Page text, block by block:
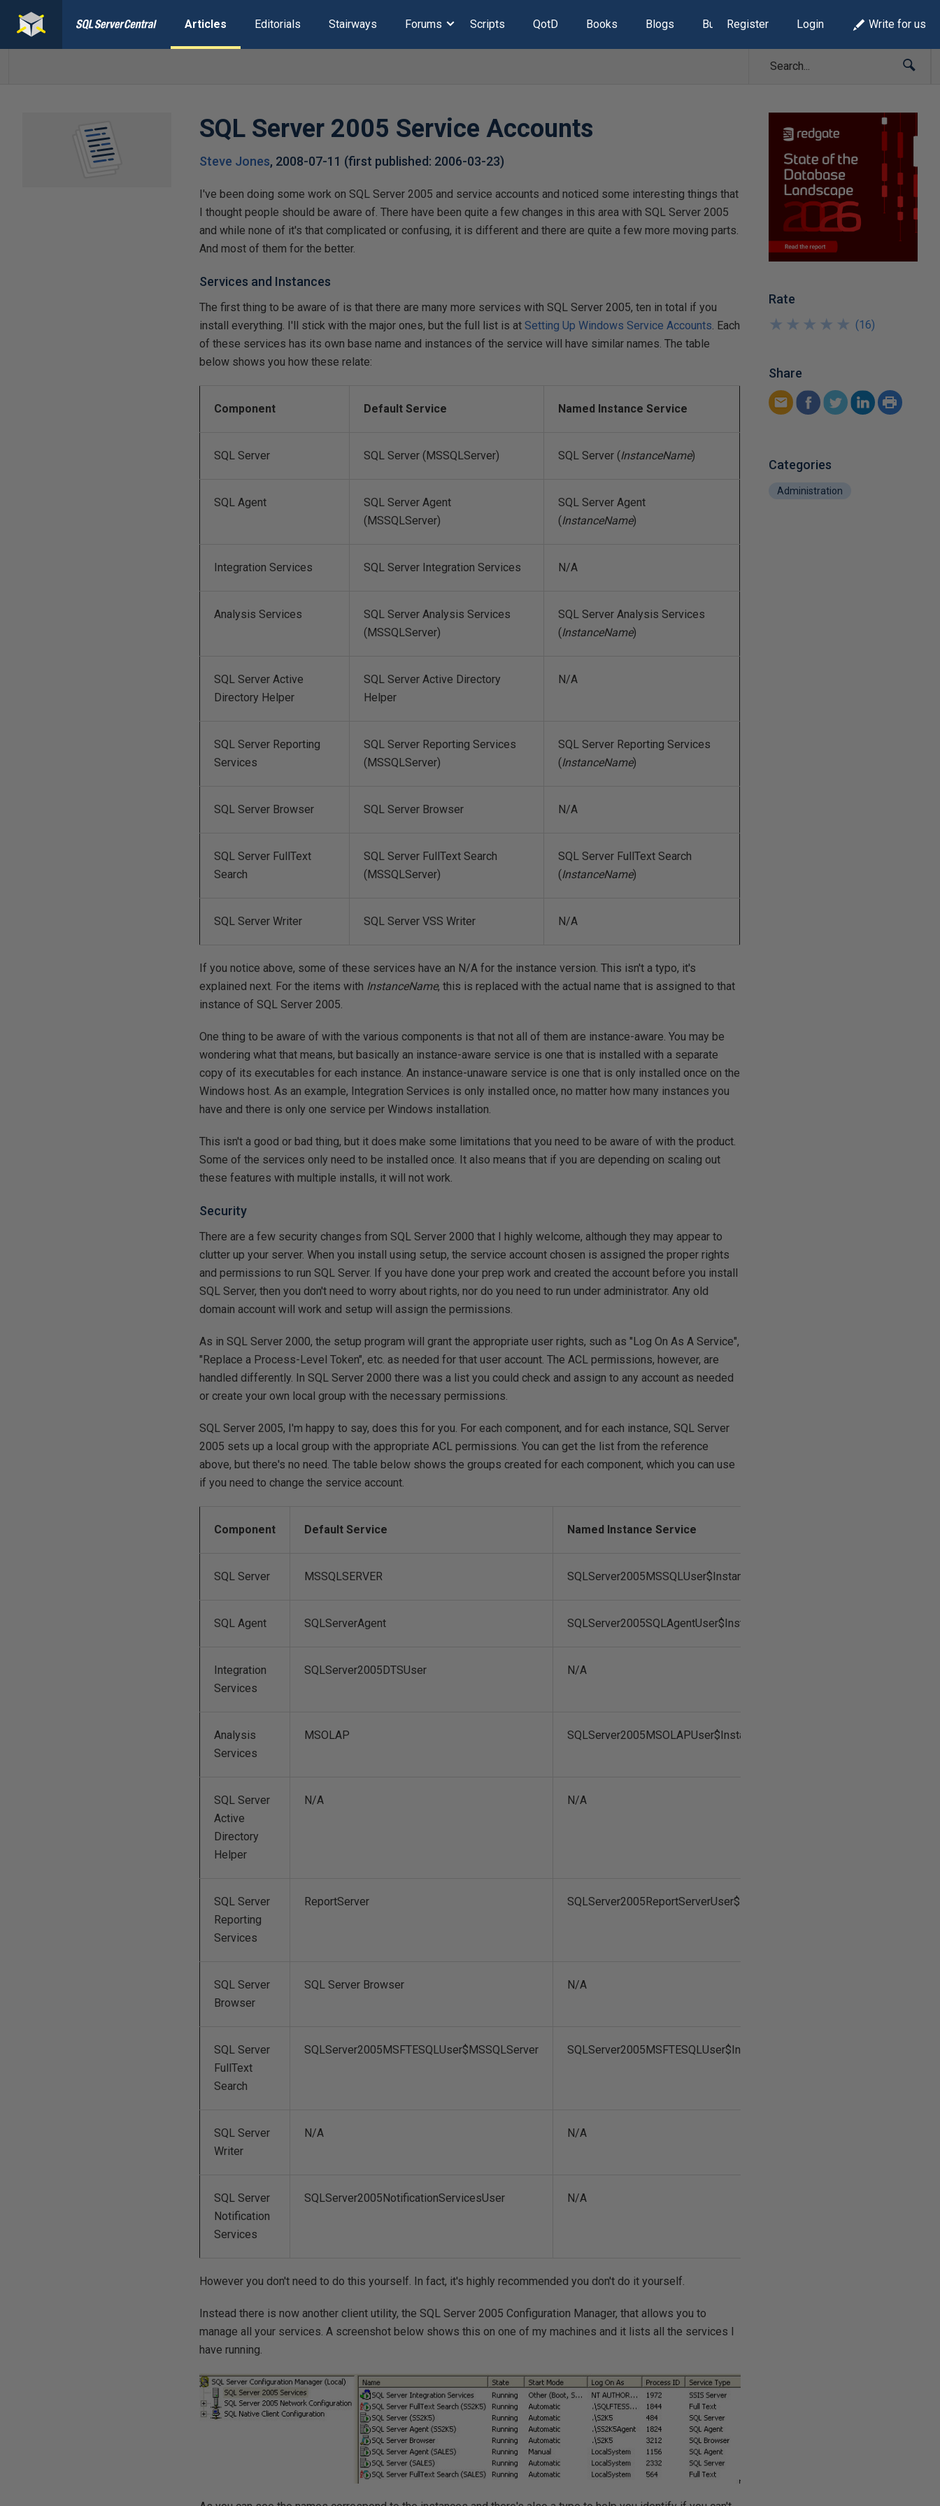
Articles Editorials Stairways Forums Scripts QotD Books Blogs Build Lists
Register Login Write for us
SQL Server 2005 Service Accounts
Steve Jones, 2008-07-11 (first published: 2006-03-23)
I've been doing some work on SQL Server 2005 and service accounts and noticed some interesting things that
I thought people should be aware of. There have been quite a few changes in this area with SQL Server 2005
and while none of it's that complicated or confusing, it is different and there are quite a few more moving parts.
And most of them for the better.
Services and Instances
The first thing to be aware of is that there are many more services with SQL Server 2005, ten in total if you
install everything. I'll stick with the major ones, but the full list is atSetting Up Windows Service Accounts. Each
of these services has its own base name and instances of the service will have similar names. The table
below shows you how these relate:
Component Default Service Named Instance Service
SQL Server SQL Server (MSSQLServer) SQL Server (InstanceName)
SQL Agent
SQL Server Agent
(MSSQLServer)
SQL Server Agent
(InstanceName)
Integration Services SQL Server Integration Services N/A
Analysis Services
SQL Server Analysis Services
(MSSQLServer)
SQL Server Analysis Services
(InstanceName)
SQL Server Active
Directory Helper
SQL Server Active Directory
Helper
N/A
SQL Server Reporting
Services
SQL Server Reporting Services
(MSSQLServer)
SQL Server Reporting Services
(InstanceName)
SQL Server Browser SQL Server Browser N/A
SQL Server FullText
Search
SQL Server FullText Search
(MSSQLServer)
SQL Server FullText Search
(InstanceName)
SQL Server Writer SQL Server VSS Writer N/A
If you notice above, some of these services have an N/A for the instance version. This isn't a typo, it's
explained next. For the items with InstanceName, this is replaced with the actual name that is assigned to that
instance of SQL Server 2005.
One thing to be aware of with the various components is that not all of them are instance-aware. You may be
wondering what that means, but basically an instance-aware service is one that is installed with a separate
copy of its executables for each instance. An instance-unaware service is one that is only installed once on the
Windows host. As an example, Integration Services is only installed once, no matter how many instances you
have and there is only one service per Windows installation.
This isn't a good or bad thing, but it does make some limitations that you need to be aware of with the product.
Some of the services only need to be installed once. It also means that if you are depending on scaling out
these features with multiple installs, it will not work.
Security
There are a few security changes from SQL Server 2000 that I highly welcome, although they may appear to
clutter up your server. When you install using setup, the service account chosen is assigned the proper rights
and permissions to run SQL Server. If you have done your prep work and created the account before you install
SQL Server, then you don't need to worry about rights, nor do you need to run under administrator. Any old
domain account will work and setup will assign the permissions.
As in SQL Server 2000, the setup program will grant the appropriate user rights, such as "Log On As A Service",
"Replace a Process-Level Token", etc. as needed for that user account. The ACL permissions, however, are
handled differently. In SQL Server 2000 there was a list you could check and assign to any account as needed
or create your own local group with the necessary permissions.
SQL Server 2005, I'm happy to say, does this for you. For each component, and for each instance, SQL Server
2005 sets up a local group with the appropriate ACL permissions. You can get the list from the reference
above, but there's no need. The table below shows the groups created for each component, which you can use
if you need to change the service account.
Component Default Service Named Instance Service
SQL Server MSSQLSERVER SQLServer2005MSSQLUser$InstanceName
SQL Agent SQLServerAgent SQLServer2005SQLAgentUser$InstanceName
Integration
Services
SQLServer2005DTSUser N/A
Analysis
Services
MSOLAP SQLServer2005MSOLAPUser$InstanceName
SQL Server
Active
Directory
Helper
N/A N/A
SQL Server
Reporting
Services
ReportServer SQLServer2005ReportServerUser$InstanceName
SQL Server
Browser
SQL Server Browser N/A
SQL Server
FullText
Search
SQLServer2005MSFTESQLUser$MSSQLServer SQLServer2005MSFTESQLUser$InstanceName
SQL Server
Writer
N/A N/A
SQL Server
Notification
Services
SQLServer2005NotificationServicesUser N/A
However you don't need to do this yourself. In fact, it's highly recommended you don't do it yourself.
Instead there is now another client utility, the SQL Server 2005 Configuration Manager, that allows you to
manage all your services. A screenshot below shows this on one of my machines and it lists all the services I
have running.
Rate
★
★
★
★
★
★
★
★
★
★ (16)
Share
Categories
Administration